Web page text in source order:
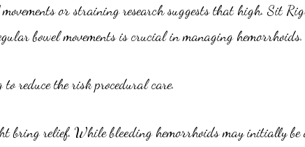
or straining research suggests that high. Sit
bowel movements is crucial in managing hemorrhoids.
reduce the risk procedural care.
bring relief. While bleeding hemorrhoids may initially